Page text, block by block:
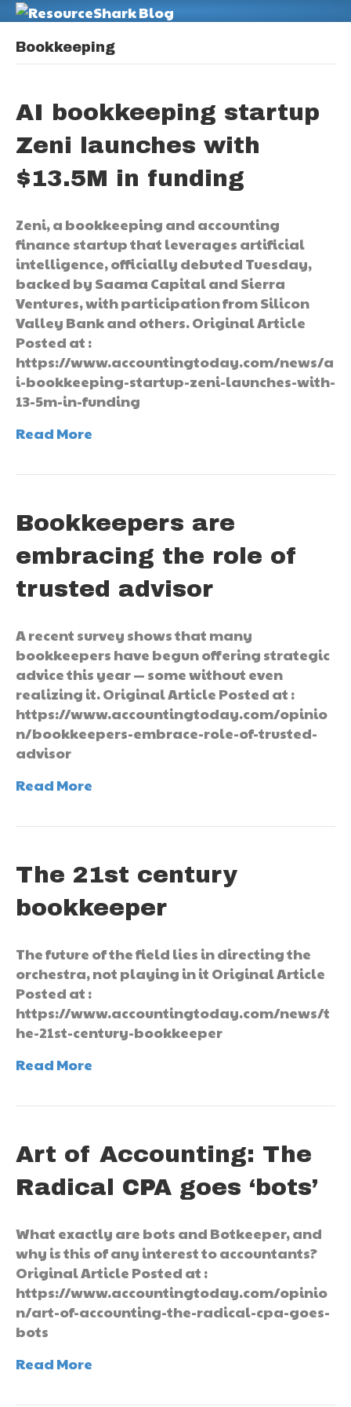
Bookkeeping
AI bookkeeping startup
Zeni launches with
$13.5M in funding
Zeni, a bookkeeping and accounting
finance startup that leverages artificial
intelligence, officially debuted Tuesday,
backed by Saama Capital and Sierra
Ventures, with participation from Silicon
Valley Bank and others. Original Article
Posted at :
https://www.accountingtoday.com/news/a
i-bookkeeping-startup-zeni-launches-with-
13-5m-in-funding
Read More
Bookkeepers are
embracing the role of
trusted advisor
A recent survey shows that many
bookkeepers have begun offering strategic
advice this year — some without even
realizing it. Original Article Posted at :
https://www.accountingtoday.com/opinio
n/bookkeepers-embrace-role-of-trusted-
advisor
Read More
The 21st century
bookkeeper
The future of the field lies in directing the
orchestra, not playing in it Original Article
Posted at :
https://www.accountingtoday.com/news/t
he-21st-century-bookkeeper
Read More
Art of Accounting: The
Radical CPA goes ‘bots’
What exactly are bots and Botkeeper, and
why is this of any interest to accountants?
Original Article Posted at :
https://www.accountingtoday.com/opinio
n/art-of-accounting-the-radical-cpa-goes-
bots
Read More